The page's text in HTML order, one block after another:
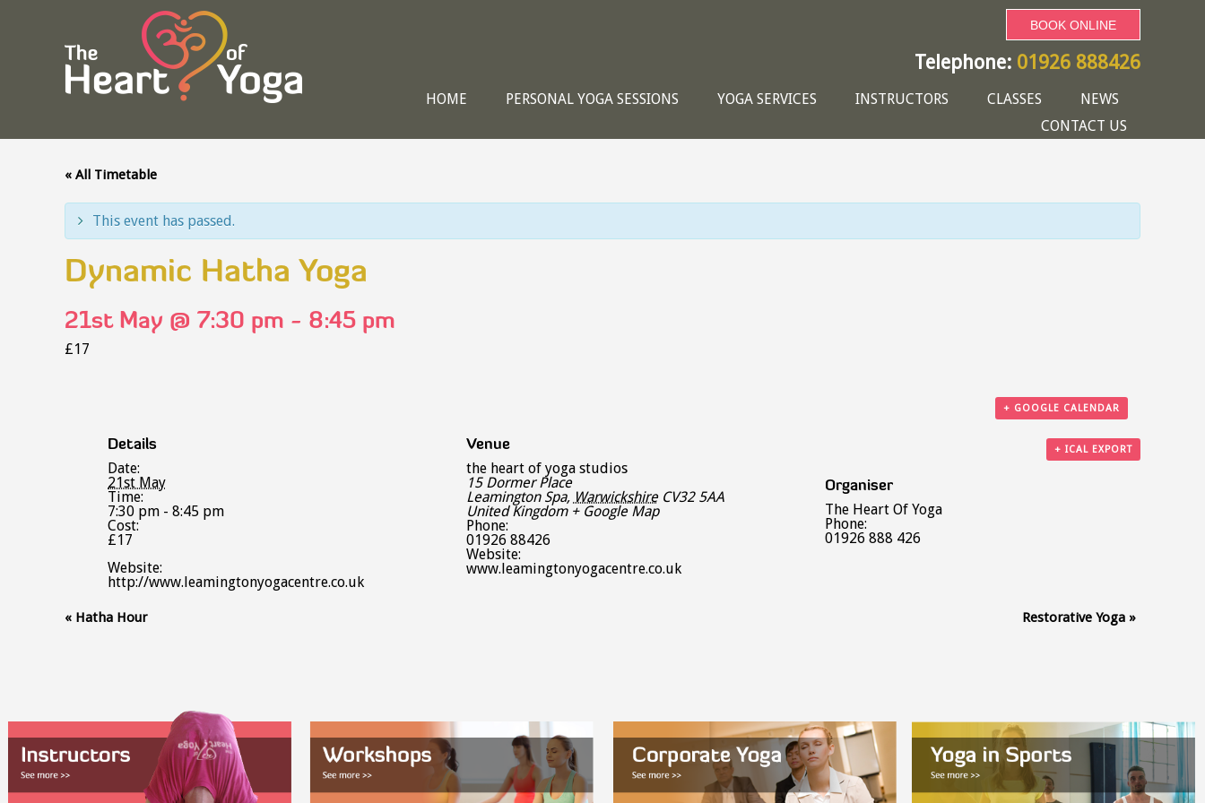
BOOK ONLINE
Telephone: 01926 888426
HOME PERSONAL YOGA SESSIONS YOGA SERVICES INSTRUCTORS CLASSES
NEWS
CONTACT US
« All Timetable
This event has passed.
Dynamic Hatha Yoga
21st May @ 7:30 pm - 8:45 pm
£17
+ GOOGLE CALENDAR
+ ICAL EXPORT
Details
Date:
21st May
Time:
7:30 pm - 8:45 pm
Cost:
£17
Website:
http://www.leamingtonyogacentre.co.uk
Venue
the heart of yoga studios
15 Dormer Place
Leamington Spa, Warwickshire CV32 5AA
United Kingdom + Google Map
Phone:
01926 88426
Website:
www.leamingtonyogacentre.co.uk
Organiser
The Heart Of Yoga
Phone:
01926 888 426
Event
« Hatha Hour Restorative Yoga »